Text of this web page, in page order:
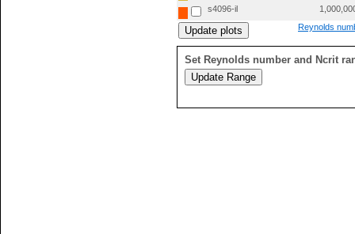
s4096-il
Reynolds
Set Reynolds number and Ncrit